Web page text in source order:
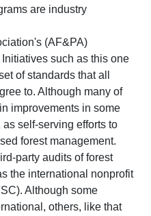
are industry
(AF&PA)
such as this one
of standards that all
to. Although many of
improvements in some
self-serving efforts to
forest management.
party audits of forest
the international nonprofit
Although some
others, like that